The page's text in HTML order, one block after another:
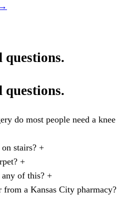
questions.
questions.
do most people need a knee
stairs? +
+
of this? +
from a Kansas City pharmacy?